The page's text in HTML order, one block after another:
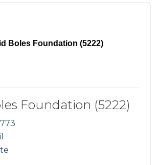
Boles Foundation (5222)
Foundation (5222)